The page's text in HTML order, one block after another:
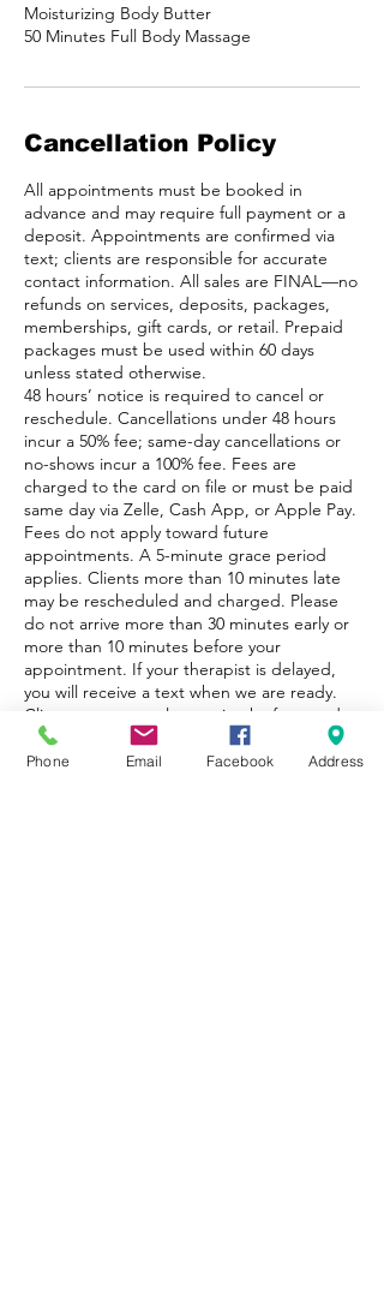
Moisturizing Body Butter
Cancellation Policy
All appointments must be booked in
advance and may require full payment or a
deposit. Appointments are confirmed via
text; clients are responsible for accurate
contact information. All sales are FINAL—no
refunds on services, deposits, packages,
memberships, gift cards, or retail. Prepaid
packages must be used within 60 days
unless stated otherwise.
48 hours’ notice is required to cancel or
reschedule. Cancellations under 48 hours
incur a 50% fee; same-day cancellations or
no-shows incur a 100% fee. Fees are
charged to the card on file or must be paid
same day via Zelle, Cash App, or Apple Pay.
Fees do not apply toward future
appointments. A 5-minute grace period
applies. Clients more than 10 minutes late
may be rescheduled and charged. Please
do not arrive more than 30 minutes early or
more than 10 minutes before your
appointment. If your therapist is delayed,
you will receive a text when we are ready.
Clients must complete an intake form and
disclose all medical conditions.
Phone Email Facebook Address